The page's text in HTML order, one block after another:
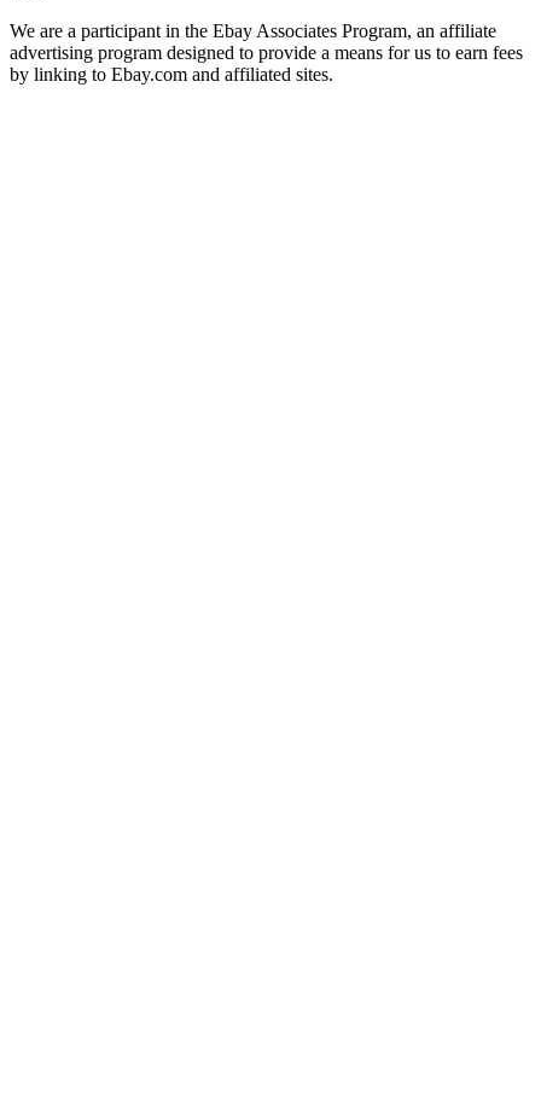
We are a participant in the Ebay Associates Program, an affiliate
advertising program designed to provide a means for us to earn fees
by linking to Ebay.com and affiliated sites.